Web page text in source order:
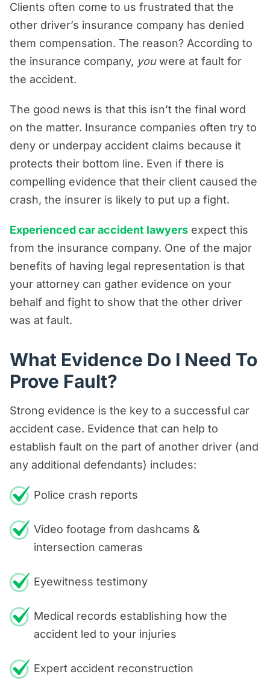
Clients often come to us frustrated that the
other driver’s insurance company has denied
them compensation. The reason? According to
the insurance company, youwere at fault for
the accident.
The good news is that this isn’t the final word
on the matter. Insurance companies often try to
deny or underpay accident claims because it
protects their bottom line. Even if there is
compelling evidence that their client caused the
crash, the insurer is likely to put up a fight.
Experienced car accident lawyers expect this
from the insurance company. One of the major
benefits of having legal representation is that
your attorney can gather evidence on your
behalf and fight to show that the other driver
was at fault.
What Evidence Do I Need To
Prove Fault?
Strong evidence is the key to a successful car
accident case. Evidence that can help to
establish fault on the part of another driver (and
any additional defendants) includes:
Police crash reports
Video footage from dashcams &
intersection cameras
Eyewitness testimony
Medical records establishing how the
accident led to your injuries
Expert accident reconstruction